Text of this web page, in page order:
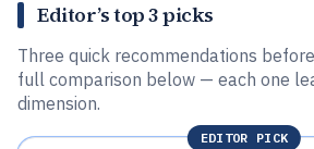
Editor’s top 3 picks
Three quick recommendations
full comparison below — each one
dimension.
EDITOR PICK